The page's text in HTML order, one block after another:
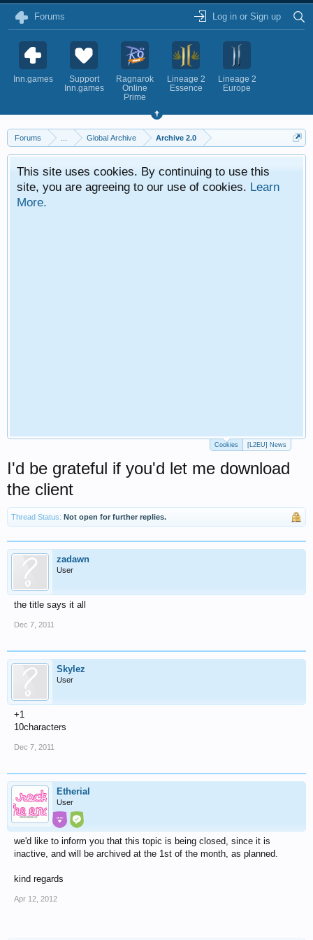
Forums Log in or Sign up
Inn.games
Support
Inn.games
Ragnarok
Online
Prime
Lineage 2
Essence
Lineage 2
Europe
Forums Global Archive Archive 2.0
This site uses cookies. By continuing to use this
site, you are agreeing to our use of cookies. Learn
More.
Cookies [L2EU] News
I'd be grateful if you'd let me download
the client
Thread Status: Not open for further replies.
zadawn
User
the title says it all
Dec 7, 2011
Skylez
User
+1
10characters
Dec 7, 2011
Etherial
User
we'd like to inform you that this topic is being closed, since it is
inactive, and will be archived at the 1st of the month, as planned.
kind regards
Apr 12, 2012